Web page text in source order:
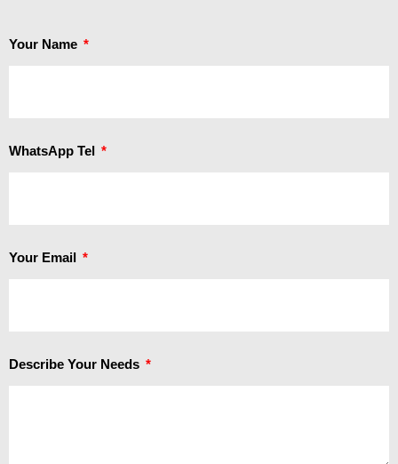
Your Name
WhatsApp Tel
Your Email
Describe Your Needs